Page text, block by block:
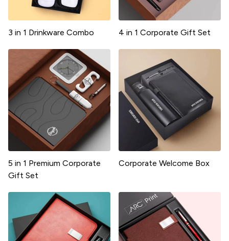
3 in 1 Drinkware Combo 4 in 1 Corporate Gift Set
5 in 1 Premium Corporate
Gift Set
Corporate Welcome Box